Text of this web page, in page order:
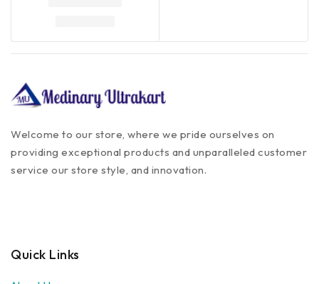
Welcome to our store, where we pride ourselves on
providing exceptional products and unparalleled customer
service our store style, and innovation.
Quick Links